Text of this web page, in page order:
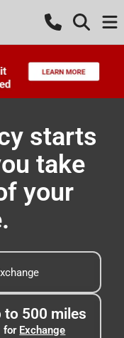
starts
take
your
to 500 miles
for Exchange